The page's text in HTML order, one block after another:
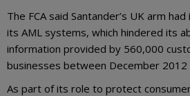
The FCA said Santander’s UK arm
its AML systems, which hindered its
information provided by 560,000
businesses between December
As part of its role to protect